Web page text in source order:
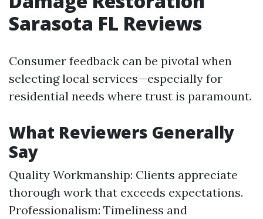
Sarasota FL Reviews
Consumer feedback can be pivotal when
selecting local services—especially for
residential needs where trust is paramount.
What Reviewers Generally
Say
Quality Workmanship: Clients appreciate
thorough work that exceeds expectations.
Professionalism: Timeliness and